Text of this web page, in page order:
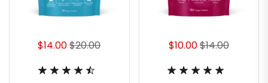
$14.00$20.00 $10.00$14.00